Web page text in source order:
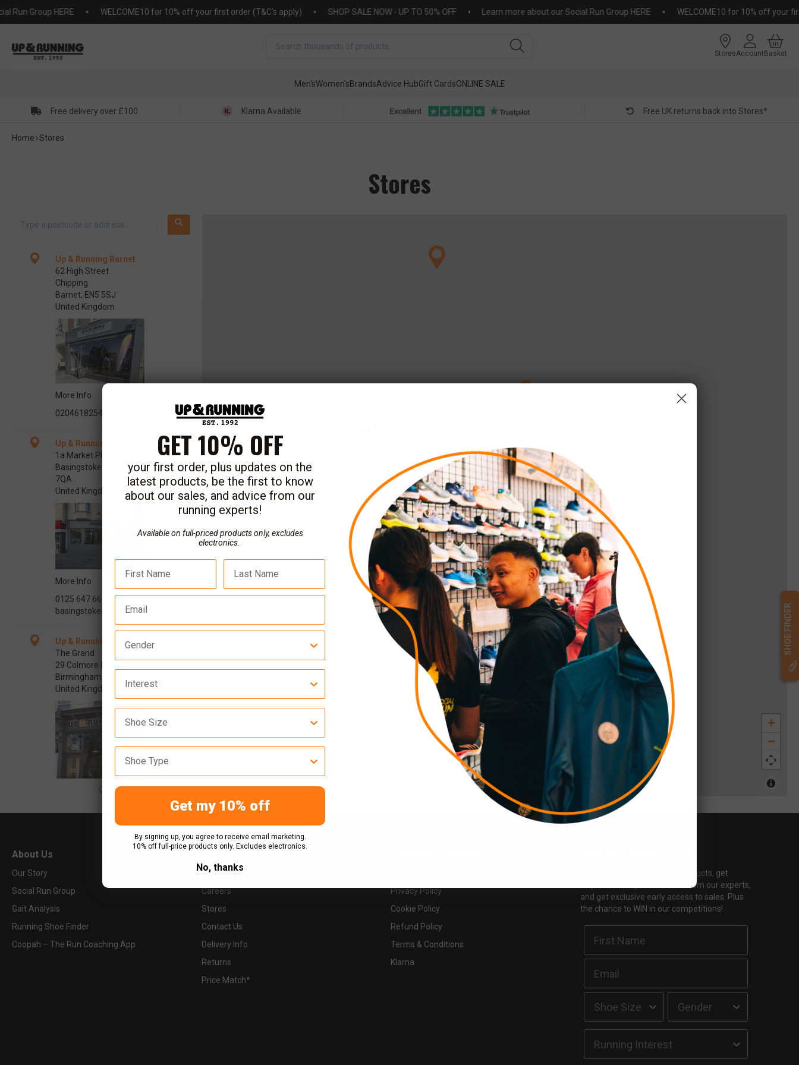
TO
Group HERE WELCOME10 for 10% off your first order (T&C's apply) SHOP SALE NOW - UP TO 50% OFF Learn more about our Social Run Group HERE WELCOME10 for 10% off your first
StoresAccountBasket
Men'sWomen'sBrandsAdvice HubGift CardsONLINE SALE
SHOE FINDER
Free delivery over £100 Klarna Available Free UK returns back into Stores*
Home Stores
Stores
Up & Running Barnet
62 High Street
Chipping
Barnet, EN5 5SJ
United Kingdom
More Info
02046182545
Up & Running Basingstoke
1a Market Place
Basingstoke, Hampshire RG21
7QA
United Kingdom
More Info
0125 647 6606
basingstoke@upandrunning.co.uk
Up & Running Birmingham
The Grand
29 Colmore Row
Birmingham, B3 2BS
United Kingdom
Up & Running Bournemouth
Bournemouth, BH9 2AX
United Kingdom
+
−
About Us
Our Story
Social Run Group
Gait Analysis
Running Shoe Finder
Coopah – The Run Coaching App
How Can We Help?
FAQs
Careers
Stores
Contact Us
Delivery Info
Returns
Price Match*
Privacy Policy
Cookie Policy
Refund Policy
Terms & Conditions
Klarna
Find out about the hottest products, get
inspiration for your next run from our experts,
and get exclusive early access to sales. Plus
the chance to WIN in our competitions!
Running Interest
GET 10% OFF
your first order, plus updates on the
latest products, be the first to know
about our sales, and advice from our
running experts!
Available on full-priced products only, excludes
electronics.
Interest
Shoe Type
Get my 10% off
By signing up, you agree to receive email marketing.
10% off full-price products only. Excludes electronics.
No, thanks